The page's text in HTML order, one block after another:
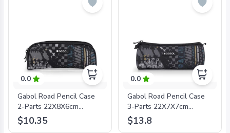
0.0
Gabol Road Pencil Case
2-Parts 22X8X6cm
#235131/2024 Blue -
8425126243100
$10.35
0.0
Gabol Road Pencil Case
3-Parts 22X7X7cm
#235109/2024 Blue -
8425126243087
$13.8